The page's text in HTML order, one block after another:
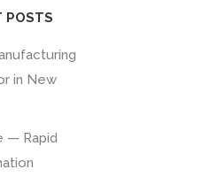
POSTS
in New
— Rapid